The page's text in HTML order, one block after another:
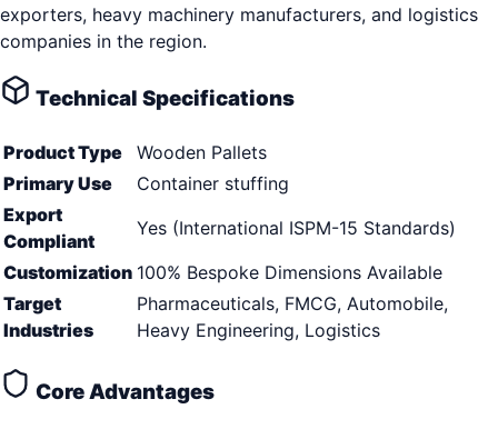
exporters, heavy machinery manufacturers, and logistics
companies in the region.
Technical Specifications
Product Type
Wooden Pallets
Primary Use
Container stuffing
Export
Compliant
Yes (International ISPM-15 Standards)
Customization 100% Bespoke Dimensions Available
Target
Industries
Pharmaceuticals, FMCG, Automobile,
Heavy Engineering, Logistics
Core Advantages